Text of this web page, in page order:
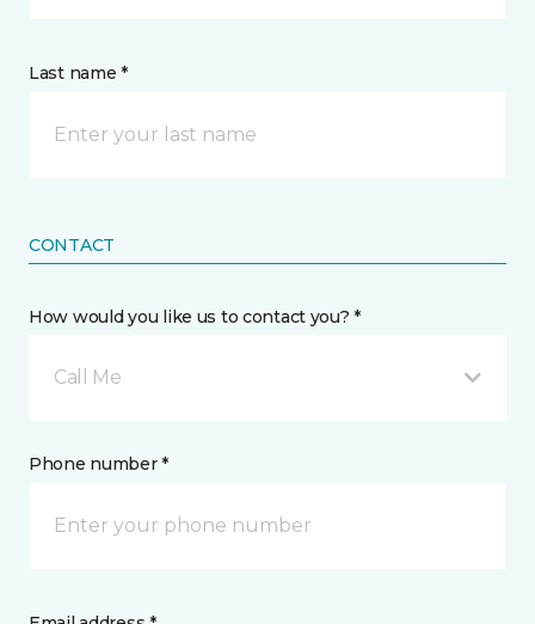
Last name *
CONTACT
How would you like us to contact you? *
Call Me
Phone number *